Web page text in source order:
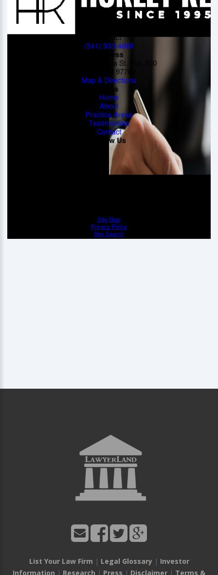
List Your Law Firm | Legal Glossary| Investor
Information | Research | Press | Disclaimer | Terms &